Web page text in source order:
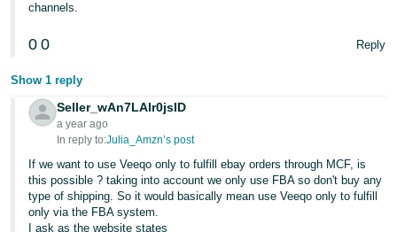
channels.
0 0 Reply
Show 1 reply
Seller_wAn7LAlr0jsID
a year ago
In reply to:Julia_Amzn’s post
If we want to use Veeqo only to fulfill ebay orders through MCF, is
this possible ? taking into account we only use FBA so don't buy any
type of shipping. So it would basically mean use Veeqo only to fulfill
only via the FBA system.
I ask as the website states